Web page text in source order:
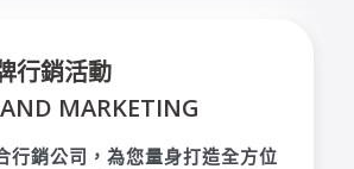
行銷活動
MARKETING
行銷公司，為您量身打造全方位